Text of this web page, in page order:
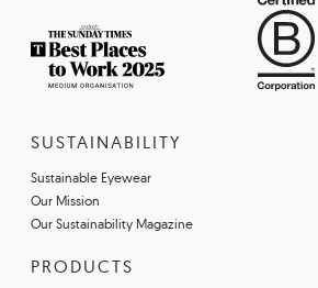
SUSTAINABILITY
Sustainable Eyewear
Our Mission
Our Sustainability Magazine
PRODUCTS